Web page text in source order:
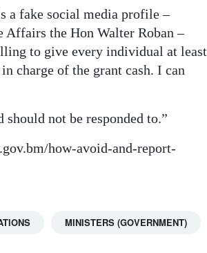
a fake social media profile –
the Hon Walter Roban –
to give every individual at least
charge of the grant cash. I can
should not be responded to.”
how-avoid-and-report-
MINISTERS (GOVERNMENT)